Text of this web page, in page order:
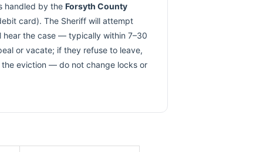
handled by the Forsyth County
card). The Sheriff will attempt
hear the case — typically within 7–30
or vacate; if they refuse to leave,
the eviction — do not change locks or